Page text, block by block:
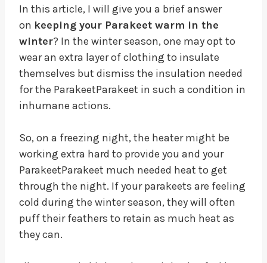
In this article, I will give you a brief answer
on keeping your Parakeet warm in the
winter? In the winter season, one may opt to
wear an extra layer of clothing to insulate
themselves but dismiss the insulation needed
for the ParakeetParakeet in such a condition in
inhumane actions.
So, on a freezing night, the heater might be
working extra hard to provide you and your
ParakeetParakeet much needed heat to get
through the night. If your parakeets are feeling
cold during the winter season, they will often
puff their feathers to retain as much heat as
they can.